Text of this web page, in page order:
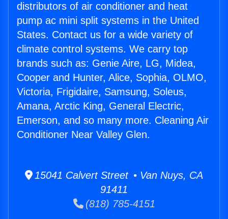
distributors of air conditioner and heat
pump ac mini split systems in the United
States. Contact us for a wide variety of
climate control systems. We carry top
brands such as: Genie Aire, LG, Midea,
Cooper and Hunter, Alice, Sophia, OLMO,
Victoria, Frigidaire, Samsung, Soleus,
Amana, Arctic King, General Electric,
Emerson, and so many more. Cleaning Air
Conditioner Near Valley Glen.
15041 Calvert Street • Van Nuys, CA
91411
(818) 785-4151